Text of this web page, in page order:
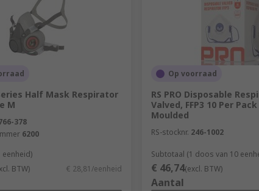
healthy building elements covered by this range
Half Mask Respirator
M
378
6200
eenheid)
BTW) € 28,81/eenheid
Op voorraad
RS PRO Disposable
Valved, FFP3 10 Per
Moulded
RS-stocknr. 246-1002
Subtotaal (1 doos van 10
€ 46,74(excl. BTW)
Aantal